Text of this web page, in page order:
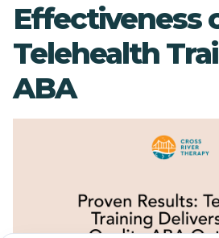
Effectiveness
Telehealth
ABA